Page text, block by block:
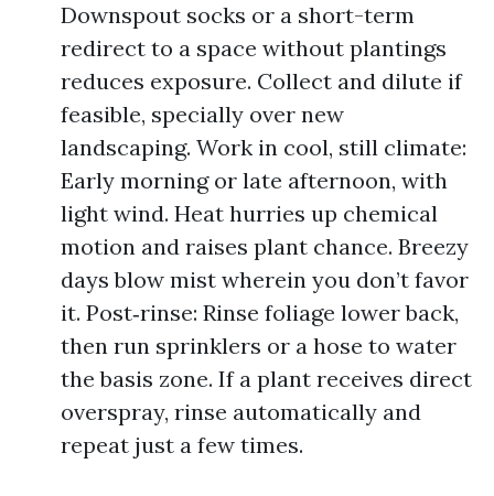
Downspout socks or a short-term
redirect to a space without plantings
reduces exposure. Collect and dilute if
feasible, specially over new
landscaping. Work in cool, still climate:
Early morning or late afternoon, with
light wind. Heat hurries up chemical
motion and raises plant chance. Breezy
days blow mist wherein you don’t favor
it. Post‑rinse: Rinse foliage lower back,
then run sprinklers or a hose to water
the basis zone. If a plant receives direct
overspray, rinse automatically and
repeat just a few times.